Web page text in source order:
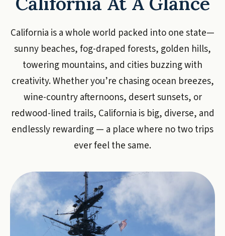
California is a whole world packed into one state—
sunny beaches, fog-draped forests, golden hills,
towering mountains, and cities buzzing with
creativity. Whether you’re chasing ocean breezes,
wine-country afternoons, desert sunsets, or
redwood-lined trails, California is big, diverse, and
endlessly rewarding — a place where no two trips
ever feel the same.